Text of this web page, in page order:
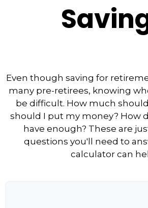
Even though saving for
many pre-retirees, knowing
be difficult. How much
should I put my money? How
have enough? These are
questions you'll need to
calculator can